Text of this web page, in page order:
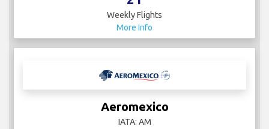
Weekly Flights
More Info
Aeromexico
IATA: AM